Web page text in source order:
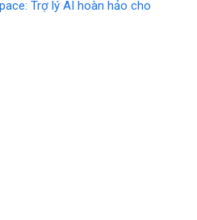
Trợ lý AI hoàn hảo cho